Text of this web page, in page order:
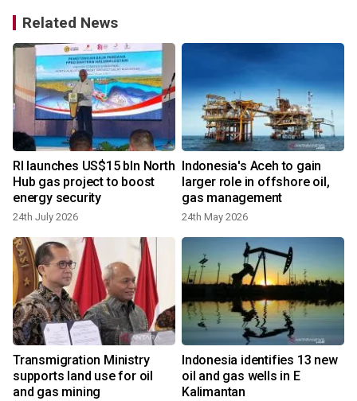
Related News
RI launches US$15 bln North
Hub gas project to boost
energy security
24th July 2026
Indonesia's Aceh to gain
larger role in offshore oil,
gas management
24th May 2026
Transmigration Ministry
supports land use for oil
and gas mining
Indonesia identifies 13 new
oil and gas wells in E
Kalimantan